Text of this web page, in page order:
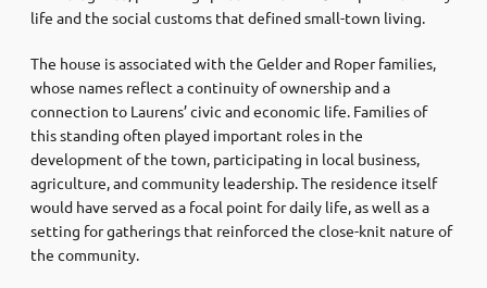
life and the social customs that defined small-town living.
The house is associated with the Gelder and Roper families,
whose names reflect a continuity of ownership and a
connection to Laurens’ civic and economic life. Families of
this standing often played important roles in the
development of the town, participating in local business,
agriculture, and community leadership. The residence itself
would have served as a focal point for daily life, as well as a
setting for gatherings that reinforced the close-knit nature of
the community.